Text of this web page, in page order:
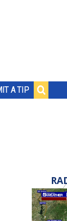
A TIP